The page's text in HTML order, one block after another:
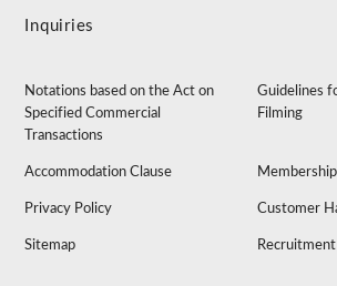
Inquiries
Notations based on the Act on
Specified Commercial
Transactions
Guidelines
Filming
Accommodation Clause
Privacy Policy Customer
Sitemap